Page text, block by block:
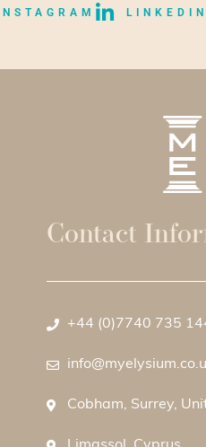
INSTAGRAM LINKEDIN
Contact
+44 (0)7740 735
Cobham, Surrey,